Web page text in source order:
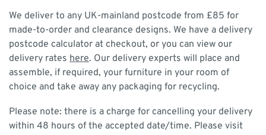
We deliver to any UK-mainland postcode from £85 for
made-to-order and clearance designs. We have a delivery
postcode calculator at checkout, or you can view our
delivery rates here. Our delivery experts will place and
assemble, if required, your furniture in your room of
choice and take away any packaging for recycling.
Please note: there is a charge for cancelling your delivery
within 48 hours of the accepted date/time. Please visit